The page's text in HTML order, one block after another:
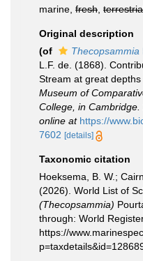
marine, fresh
Original description
(of
Thecopsammia
L.F. de. (1868).
Stream at great depths
Museum of
College, in Cambridge.
online at https://
7602 [details]
Taxonomic citation
Hoeksema, B. W.;
(2026). World List of
(Thecopsammia)
through: World
https://